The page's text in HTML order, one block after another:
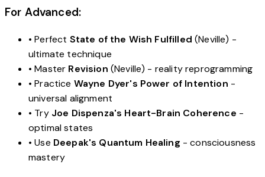
For Advanced:
• Perfect State of the Wish Fulfilled (Neville) -
ultimate technique
• Master Revision (Neville) - reality reprogramming
• Practice Wayne Dyer's Power of Intention -
universal alignment
• Try Joe Dispenza's Heart-Brain Coherence -
optimal states
• Use Deepak's Quantum Healing - consciousness
mastery